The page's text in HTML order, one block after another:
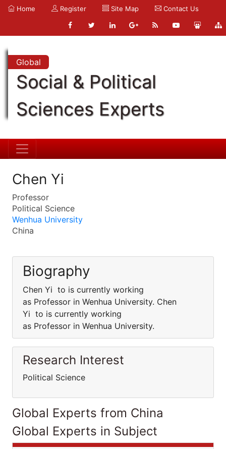
Home Register Site Map Contact Us
Global
Social & Political
Sciences Experts
Chen Yi
Professor
Political Science
Wenhua University
China
Biography
Chen Yi to is currently working
as Professor in Wenhua University. Chen
Yi to is currently working
as Professor in Wenhua University.
Research Interest
Political Science
Global Experts from China
Global Experts in Subject